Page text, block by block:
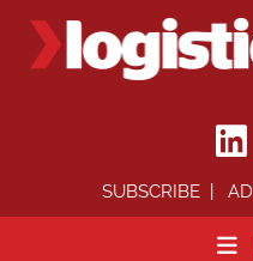
SUBSCRIBE